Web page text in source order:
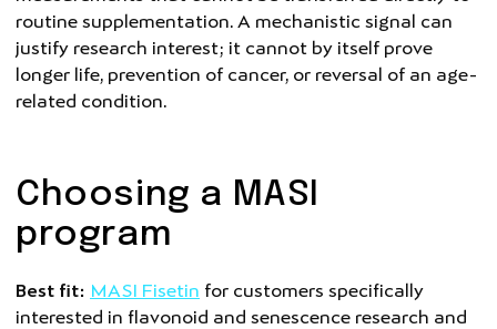
routine supplementation. A mechanistic signal can
justify research interest; it cannot by itself prove
longer life, prevention of cancer, or reversal of an age-
related condition.
Choosing a MASI
program
Best fit: MASI Fisetin for customers specifically
interested in flavonoid and senescence research and